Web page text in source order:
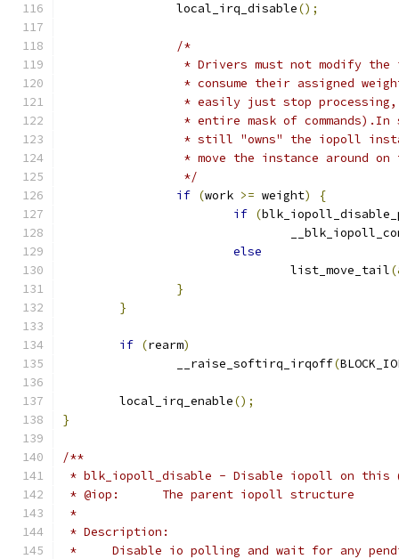
		local_irq_disable
();
/*
* Drivers must not modify
* consume their assigned
* easily just stop
* entire mask of
* still "owns" the iopoll
* move the instance around
		 */
if (work >= weight)
{
if (
else
				list_move_tail
}
}
if (rearm)
		__raise_softirq_irqoff
(
	local_irq_enable
();
}
/**
* blk_iopoll_disable - Disable iopoll on this
* @iop:      The parent iopoll structure
*
* Description:
*     Disable io polling and wait for any